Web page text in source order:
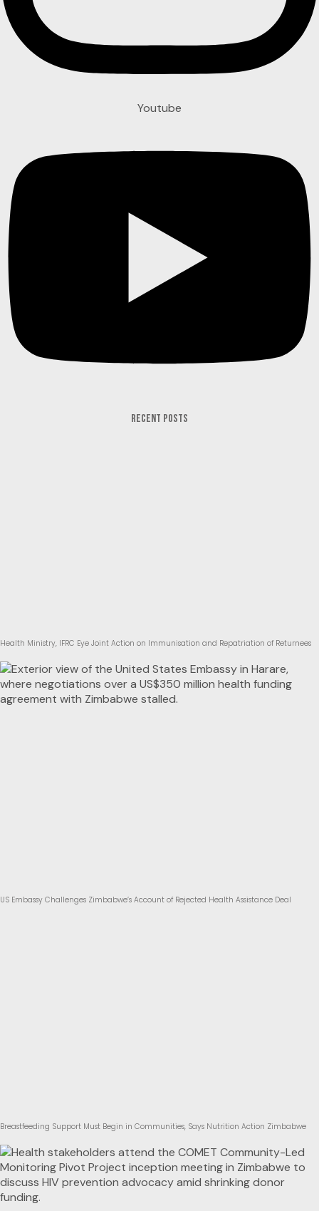
Youtube
RECENT POSTS
Health Ministry, IFRC Eye Joint Action on Immunisation and Repatriation of Returnees
US Embassy Challenges Zimbabwe’s Account of Rejected Health Assistance Deal
Breastfeeding Support Must Begin in Communities, Says Nutrition Action Zimbabwe